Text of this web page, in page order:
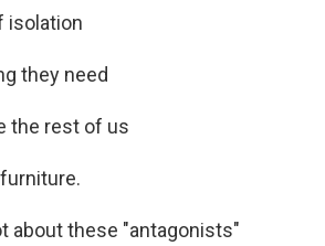
isolation
they need
the rest of us
about these "antagonists"